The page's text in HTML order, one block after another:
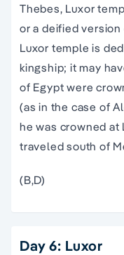
Thebes, Luxor
or a deified
Luxor temple is
kingship; it may
of Egypt were
(as in the case of
he was crowned at
traveled south of
(B,D)
Day 6: Luxor